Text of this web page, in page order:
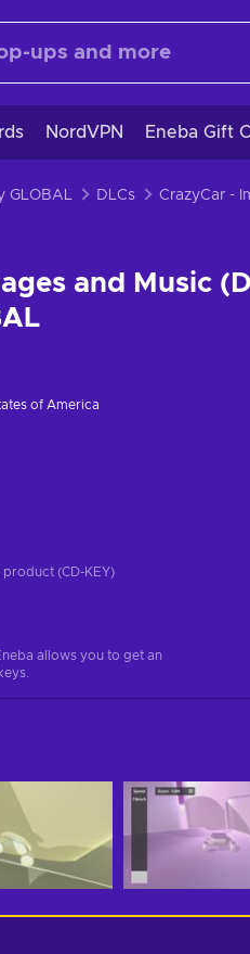
NordVPN Eneba Gift
GLOBAL DLCs
and Music
of America
(CD-KEY)
allows you to get an